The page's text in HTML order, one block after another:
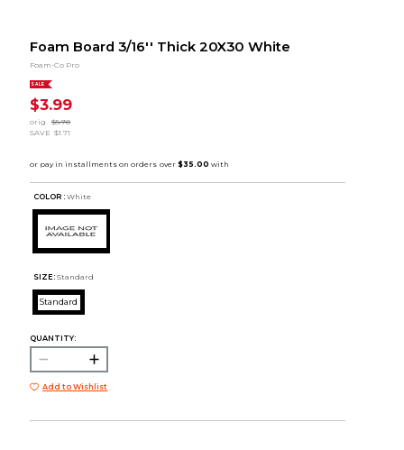
Foam Board 3/16'' Thick 20X30 White
Foam-Co Pro
SALE
$3.99
orig.
$5.70
SAVE $1.71
COLOR : White
SIZE: Standard
Standard
QUANTITY:
Add to Wishlist